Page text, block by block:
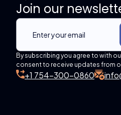
Join our
By subscribing you agree to with
consent to receive updates from
+1 754-300-0860